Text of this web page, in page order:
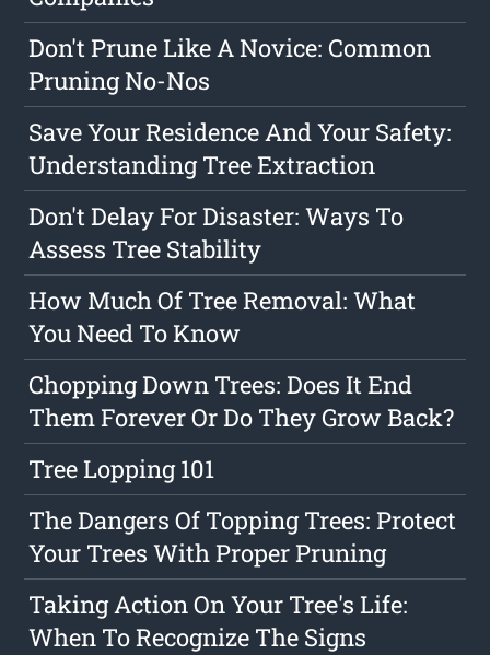
Don't Prune Like A Novice: Common
Pruning No-Nos
Save Your Residence And Your Safety:
Understanding Tree Extraction
Don't Delay For Disaster: Ways To
Assess Tree Stability
How Much Of Tree Removal: What
You Need To Know
Chopping Down Trees: Does It End
Them Forever Or Do They Grow Back?
Tree Lopping 101
The Dangers Of Topping Trees: Protect
Your Trees With Proper Pruning
Taking Action On Your Tree's Life:
When To Recognize The Signs